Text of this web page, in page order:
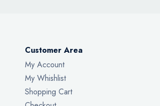
Customer Area
My Account
My Whishlist
Shopping Cart